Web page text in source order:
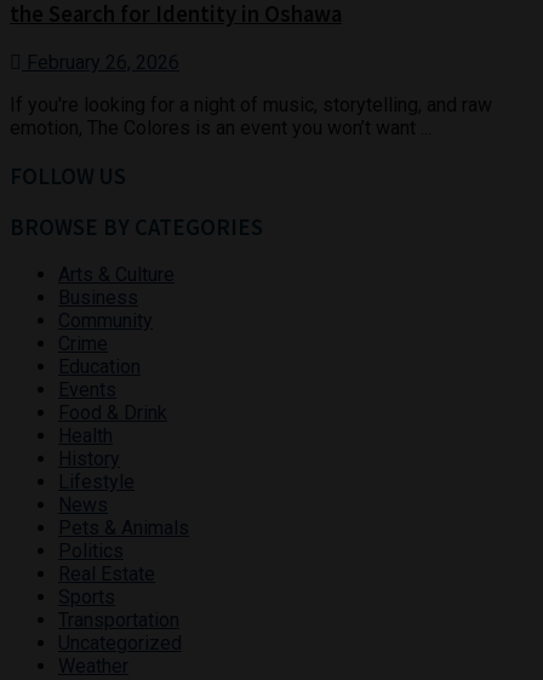
February 26, 2026
FOLLOW US
BROWSE BY CATEGORIES
Arts & Culture
Business
Community
Crime
Education
Events
Food & Drink
Health
History
Lifestyle
News
Pets & Animals
Politics
Real Estate
Sports
Transportation
Uncategorized
Weather